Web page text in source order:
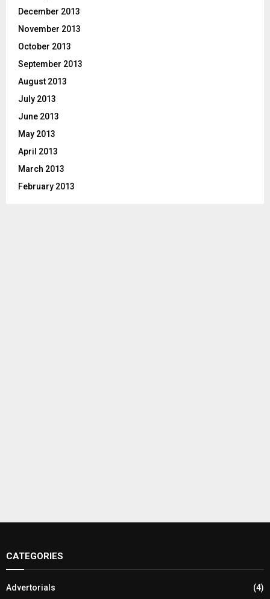
December 2013
November 2013
October 2013
September 2013
August 2013
July 2013
June 2013
May 2013
April 2013
March 2013
February 2013
CATEGORIES
Advertorials
(4)